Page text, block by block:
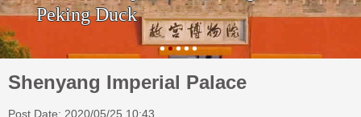
Peking Duck
Shenyang Imperial Palace
Post Date: 2020/05/25 10:43